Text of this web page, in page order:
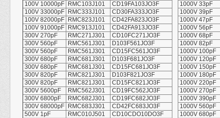
100V 10000pF
RMC103J101 CD19FA103JO3F
1000V 33pF
100V 33000pF
RMC333J101 CD30FA333JO3F
1000V 39pF
100V 82000pF
RMC823J101 CD42FA823JO3F
1000V 47pF
100V 91000pF
RMC913J101 CD42FA913JO3F
1000V 56pF
300V 270pF
RMC271J301 CD10FC271JO3F
1000V 68pF
300V 560pF
RMC561J301 D103F561JO3F
1000V 82pF
300V 560pF
RMC561J301 CD15FC561JO3F
1000V 100pF
300V 680pF
RMC681J301 D103F681JO3F
1000V 120pF
300V 680pF
RMC681J301 CD15FC681JO3F
1000V 150pF
300V 820pF
RMC821J301 D103F821JO3F
1000V 180pF
300V 820pF
RMC821J301 CD15FC821JO3F
1000V 220pF
300V 5600pF
RMC562J301 CD19FC562JO3F
1000V 270pF
300V 6800pF
RMC682J301 CD19FC682JO3F
1000V 390pF
300V 68000pF
RMC683J301 CD42FC683JO3F
1000V 560pF
500V 1pF
RMC010J501 CD10CDO10DO3F
1000V 680pF